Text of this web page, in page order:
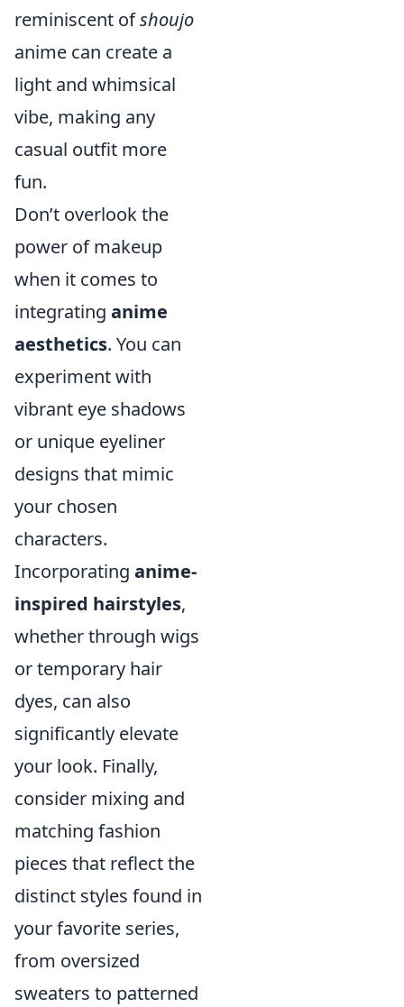
reminiscent ofshoujo
anime can create a
light and whimsical
vibe, making any
casual outfit more
fun.
Don’t overlook the
power of makeup
when it comes to
integrating anime
aesthetics. You can
experiment with
vibrant eye shadows
or unique eyeliner
designs that mimic
your chosen
characters.
Incorporating anime-
inspired hairstyles,
whether through wigs
or temporary hair
dyes, can also
significantly elevate
your look. Finally,
consider mixing and
matching fashion
pieces that reflect the
distinct styles found in
your favorite series,
from oversized
sweaters to patterned